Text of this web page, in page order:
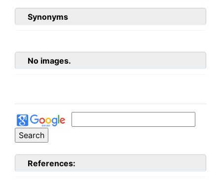
Synonyms
No images.
References: